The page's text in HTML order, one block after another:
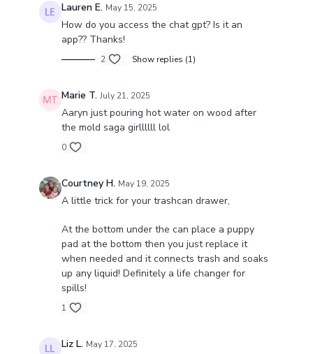
Lauren E. May 15, 2025
How do you access the chat gpt? Is it an
app?? Thanks!
2 Show replies (1)
Marie T. July 21, 2025
Aaryn just pouring hot water on wood after
the mold saga girllllll lol
0
Courtney H. May 19, 2025
A little trick for your trashcan drawer,
At the bottom under the can place a puppy
pad at the bottom then you just replace it
when needed and it connects trash and soaks
up any liquid! Definitely a life changer for
spills!
1
Liz L. May 17, 2025